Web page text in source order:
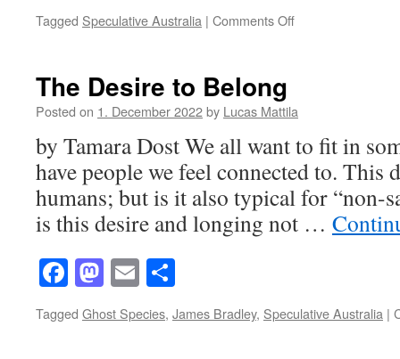
Tagged Speculative Australia | Comments Offon
Ghost
The Desire to Belong
Posted on 1. December 2022by Lucas Mattila
by Tamara Dost We all want to fit in
have people we feel connected to. This
humans; but is it also typical for “non-
is this desire and longing not …
Facebook
Mastodon
Email
Tagged Ghost Species, James Bradley, Speculative Australia |